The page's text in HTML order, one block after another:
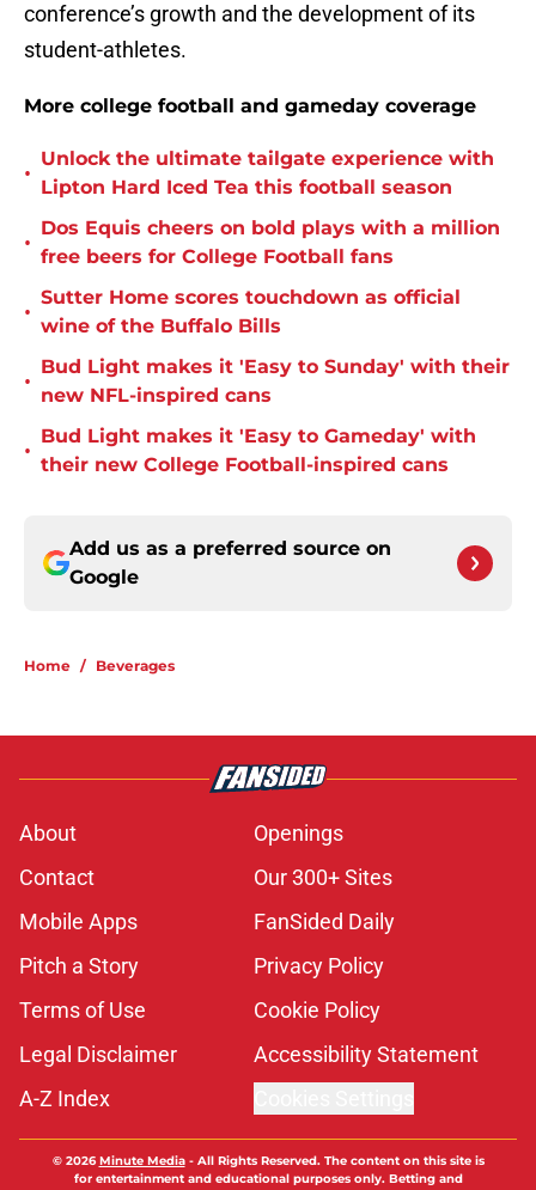
conference’s growth and the development of its
student-athletes.
More college football and gameday coverage
•
Unlock the ultimate tailgate experience with
Lipton Hard Iced Tea this football season
•
Dos Equis cheers on bold plays with a million
free beers for College Football fans
•
Sutter Home scores touchdown as official
wine of the Buffalo Bills
•
Bud Light makes it 'Easy to Sunday' with their
new NFL-inspired cans
•
Bud Light makes it 'Easy to Gameday' with
their new College Football-inspired cans
Add us as a preferred source on
Google
Home / Beverages
About
Openings
Contact
Our 300+ Sites
Mobile Apps
FanSided Daily
Pitch a Story
Privacy Policy
Terms of Use
Cookie Policy
Legal Disclaimer
Accessibility Statement
A-Z Index
© 2026Minute Media- All Rights Reserved. The content on this site is
for entertainment and educational purposes only. Betting and